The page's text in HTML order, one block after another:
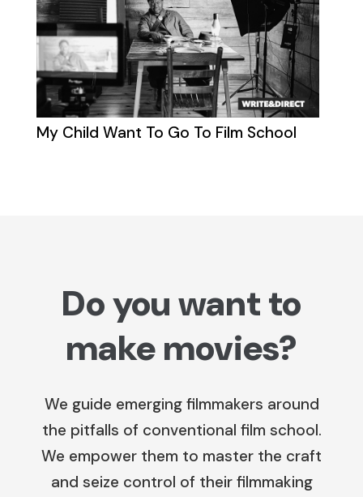
My Child Want To Go To Film School
Do you want to
make movies?
We guide emerging filmmakers around
the pitfalls of conventional film school.
We empower them to master the craft
and seize control of their filmmaking